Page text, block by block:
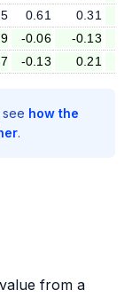
0.61 0.31
-0.06 -0.13
-0.13 0.21
see how the
.
from a